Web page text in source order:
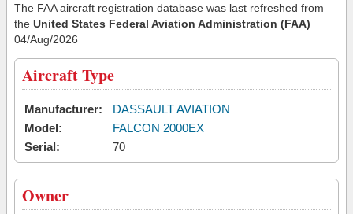
The FAA aircraft registration database was last refreshed from
the United States Federal Aviation Administration (FAA)
04/Aug/2026
Aircraft Type
Manufacturer:
DASSAULT AVIATION
Model:
FALCON 2000EX
Serial:
70
Owner